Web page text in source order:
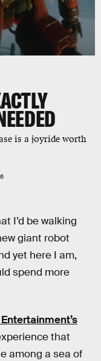
is a joyride worth
I’d be walking
giant robot
yet here I am,
spend more
that
among a sea of